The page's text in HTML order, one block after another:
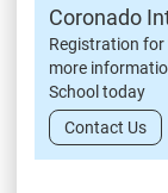
Coronado
Registration
more
School today
Contact Us